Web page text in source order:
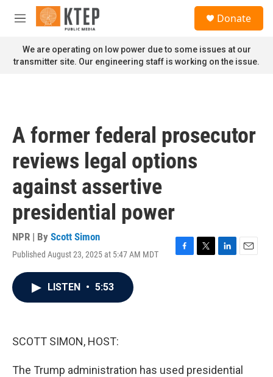
Skip to main content
M
n
u
Donate
We are operating on low power due to some issues at our
transmitter site. Our engineering staff is working on the issue.
A former federal prosecutor
reviews legal options
against assertive
presidential power
NPR | By Scott Simon
Published August 23, 2025 at 5:47 AM MDT
F
T
L
E
LISTEN • 5:53
SCOTT SIMON, HOST:
The Trump administration has used presidential